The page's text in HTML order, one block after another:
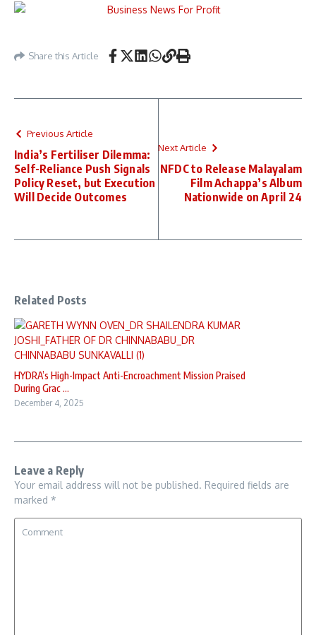
Share this Article
Previous Article
India’s Fertiliser Dilemma:
Self-Reliance Push Signals
Policy Reset, but Execution
Will Decide Outcomes
Next Article
NFDC to Release Malayalam
Film Achappa’s Album
Nationwide on April 24
Related Posts
HYDRA’s High-Impact Anti-Encroachment Mission Praised
During Grac ...
December 4, 2025
Leave a Reply
Your email address will not be published. Required fields are
marked *